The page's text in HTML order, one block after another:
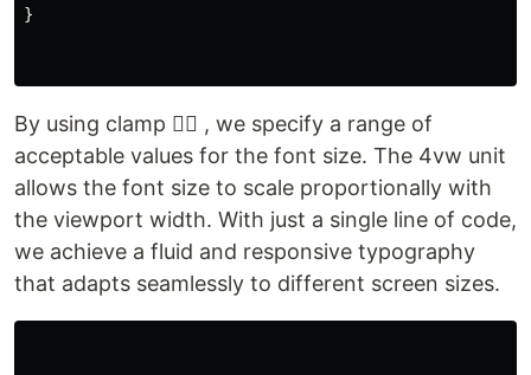
}
By using clamp ☝🏾 , we specify a range of
acceptable values for the font size. The 4vw unit
allows the font size to scale proportionally with
the viewport width. With just a single line of code,
we achieve a fluid and responsive typography
that adapts seamlessly to different screen sizes.